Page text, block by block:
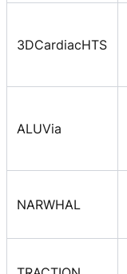
3DCardiacHTS
ALUVia
NARWHAL